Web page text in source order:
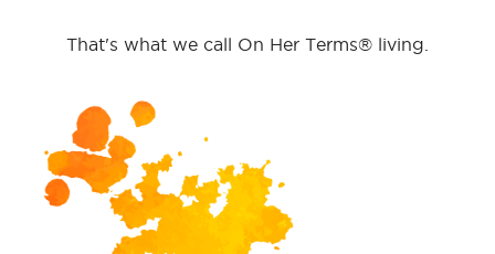
That's what we call On Her Terms® living.